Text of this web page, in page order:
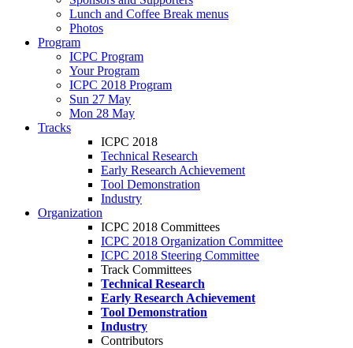
Lunch and Coffee Break menus
Photos
Program
ICPC Program
Your Program
ICPC 2018 Program
Sun 27 May
Mon 28 May
Tracks
ICPC 2018
Technical Research
Early Research Achievement
Tool Demonstration
Industry
Organization
ICPC 2018 Committees
ICPC 2018 Organization Committee
ICPC 2018 Steering Committee
Track Committees
Technical Research
Early Research Achievement
Tool Demonstration
Industry
Contributors